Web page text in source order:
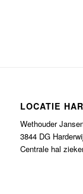
LOCATIE
Wethouder
3844 DG
Centrale hal